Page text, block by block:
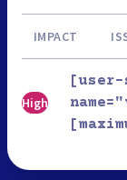
IMPACT
High
[user-